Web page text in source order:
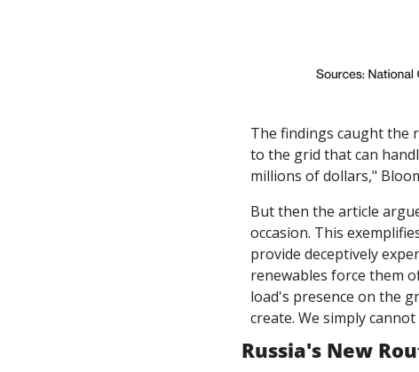
The findings caught the
to the grid that can
millions of dollars,"
But then the article
occasion. This
provide deceptively
renewables force them
load's presence on the
create. We simply
Russia's New